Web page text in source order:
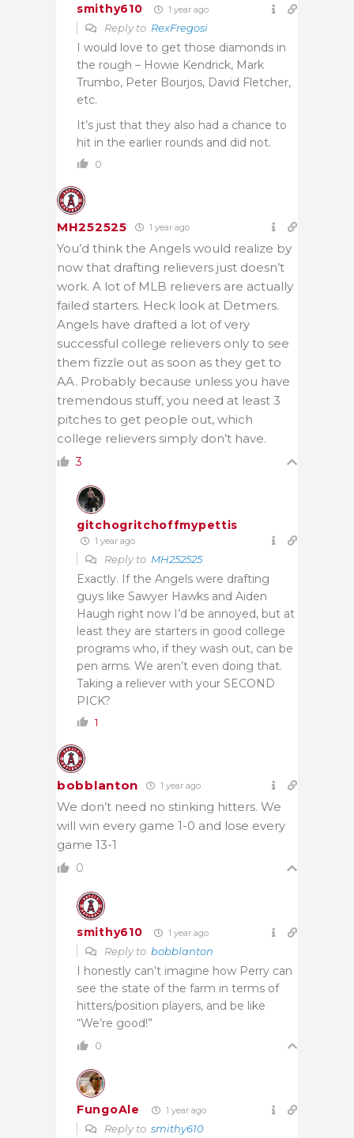
smithy610 1 year ago
Reply to RexFregosi
I would love to get those diamonds in
the rough – Howie Kendrick, Mark
Trumbo, Peter Bourjos, David Fletcher,
etc.
It’s just that they also had a chance to
hit in the earlier rounds and did not.
0
MH252525 1 year ago
You’d think the Angels would realize by
now that drafting relievers just doesn’t
work. A lot of MLB relievers are actually
failed starters. Heck look at Detmers.
Angels have drafted a lot of very
successful college relievers only to see
them fizzle out as soon as they get to
AA. Probably because unless you have
tremendous stuff, you need at least 3
pitches to get people out, which
college relievers simply don’t have.
3
gitchogritchoffmypettis
1 year ago
Reply to MH252525
Exactly. If the Angels were drafting
guys like Sawyer Hawks and Aiden
Haugh right now I’d be annoyed, but at
least they are starters in good college
programs who, if they wash out, can be
pen arms. We aren’t even doing that.
Taking a reliever with your SECOND
PICK?
1
bobblanton 1 year ago
We don’t need no stinking hitters. We
will win every game 1-0 and lose every
game 13-1
0
smithy610 1 year ago
Reply to bobblanton
I honestly can’t imagine how Perry can
see the state of the farm in terms of
hitters/position players, and be like
“We’re good!”
0
FungoAle 1 year ago
Reply to smithy610